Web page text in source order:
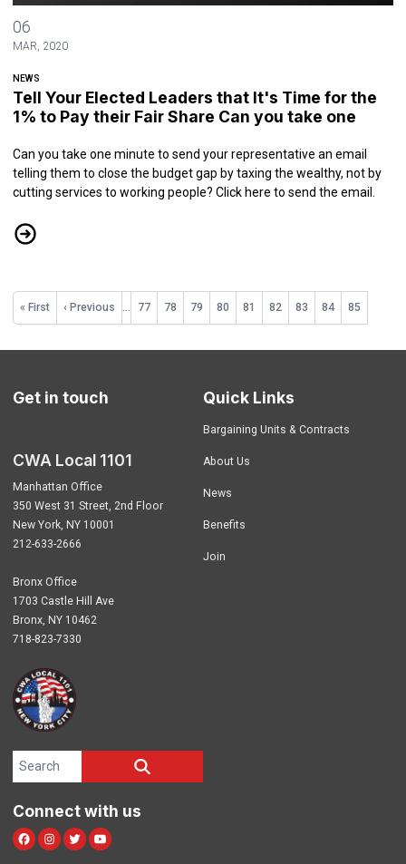
06
MAR, 2020
NEWS
Tell Your Elected Leaders that It's Time for the
1% to Pay their Fair Share Can you take one
Can you take one minute to send your representative an email
telling them to close the budget gap by taxing the wealthy, not by
cutting services to working people? Click here to send the email.
Tell Your Elected Leaders that It's Time for the 1% to Pay their Fair
Pagination
First
page
« First
Previous
page
‹ Previous Page
77 Page
78 Page
79 Page
80 Page
81 Page
82 Page
83 Page
84
Current
page
85
Get in touch
CWA Local 1101
Manhattan Office
350 West 31 Street, 2nd Floor
New York, NY 10001
212-633-2666
Bronx Office
1703 Castle Hill Ave
Bronx, NY 10462
718-823-7330
Quick Links
Bargaining Units & Contracts
About Us
News
Benefits
Join
Search site
Connect with us
FacebookInstagram
TwitterYoutube